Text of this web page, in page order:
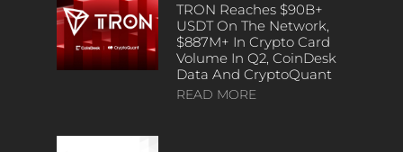
TRON Reaches $90B+
USDT On The Network,
$887M+ In Crypto Card
Volume In Q2, CoinDesk
Data And CryptoQuant
READ MORE